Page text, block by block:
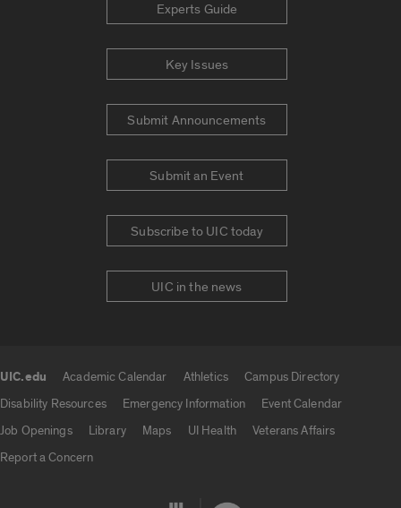
Experts Guide
Key Issues
Submit Announcements
Submit an Event
Subscribe to UIC today
UIC in the news
UIC.edu Academic Calendar Athletics
Campus Directory
Disability Resources
Emergency Information
Event Calendar
Job Openings
Library Maps UI Health
Veterans Affairs
Report a Concern